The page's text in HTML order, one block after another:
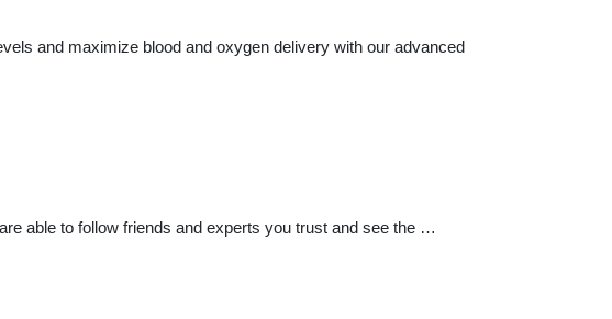
and maximize blood and oxygen delivery with our advanced
able to follow friends and experts you trust and see the …